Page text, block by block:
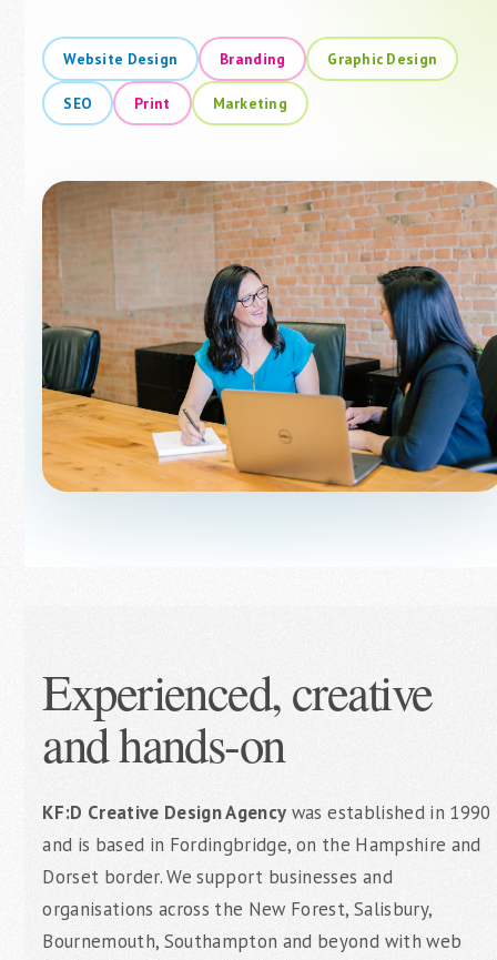
Website Design Branding Graphic Design
SEO Print Marketing
Experienced, creative
and hands-on
KF:D Creative Design Agency was established in 1990
and is based in Fordingbridge, on the Hampshire and
Dorset border. We support businesses and
organisations across the New Forest, Salisbury,
Bournemouth, Southampton and beyond with web